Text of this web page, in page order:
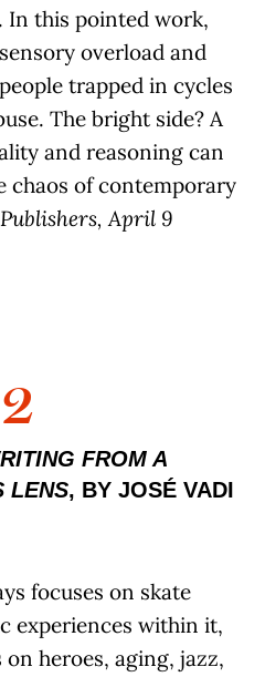
In this pointed work,
overload and
trapped in cycles
The bright side? A
and reasoning can
chaos of contemporary
April 9
2
FROM A
LENS, BY JOSÉ VADI
focuses on skate
experiences within it,
heroes, aging, jazz,